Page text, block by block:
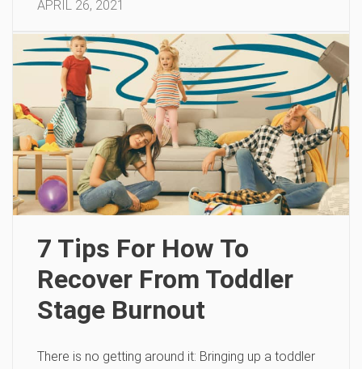
APRIL 26, 2021
7 Tips For How To
Recover From Toddler
Stage Burnout
There is no getting around it: Bringing up a toddler